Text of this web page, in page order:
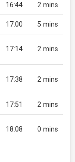
16:44 2 mins
17:00 5 mins
17:14 2 mins
17:38 2 mins
17:51 2 mins
18:08 0 mins